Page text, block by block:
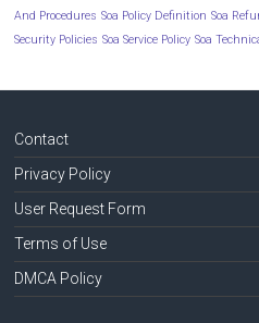
And Procedures Soa Policy Definition Soa
Security Policies Soa Service Policy Soa
Contact
Privacy Policy
User Request Form
Terms of Use
DMCA Policy